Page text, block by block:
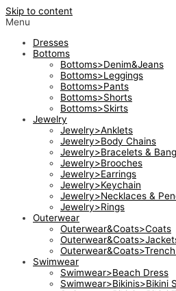
Skip to content
Menu
Dresses
Bottoms
Bottoms>Denim&Jeans
Bottoms>Leggings
Bottoms>Pants
Bottoms>Shorts
Bottoms>Skirts
Jewelry
Jewelry>Anklets
Jewelry>Body Chains
Jewelry>Bracelets &
Jewelry>Brooches
Jewelry>Earrings
Jewelry>Keychain
Jewelry>Necklaces &
Jewelry>Rings
Outerwear
Outerwear&Coats>Coats
Swimwear
Swimwear>Beach Dress
Swimwear>Bikinis>Bikini